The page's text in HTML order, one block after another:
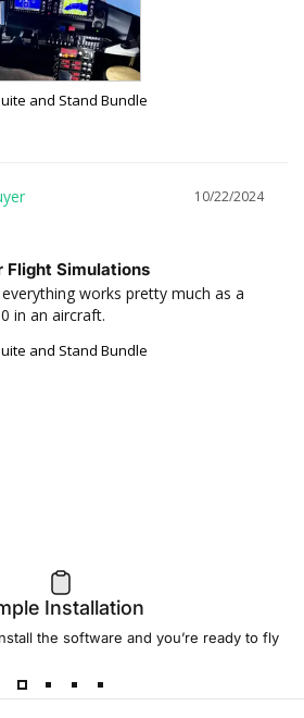
and Stand Bundle
10/22/2024
Flight Simulations
works pretty much as a
in an aircraft.
and Stand Bundle
Installation
the software and you’re ready to fly